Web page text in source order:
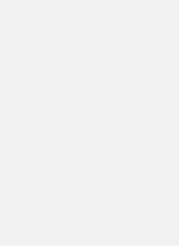
Multiple Showings
Multiple Showings
Multiple Showings